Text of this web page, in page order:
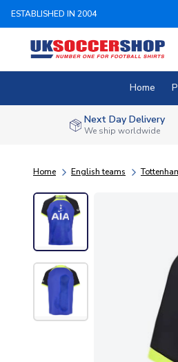
ESTABLISHED IN 2004
Home
Next Day Delivery
We ship worldwide
Home English teams